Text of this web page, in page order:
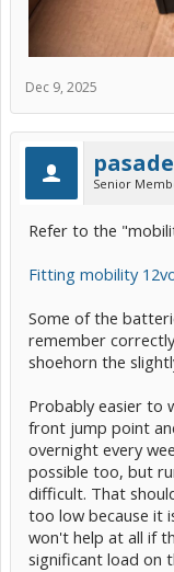
Dec 9, 2025
Senior
Refer to the
Fitting mobility
Some of the
remember
shoehorn the
Probably easier to
front jump point
overnight every
possible too, but
difficult. That
too low because it
won't help at all if
significant load on